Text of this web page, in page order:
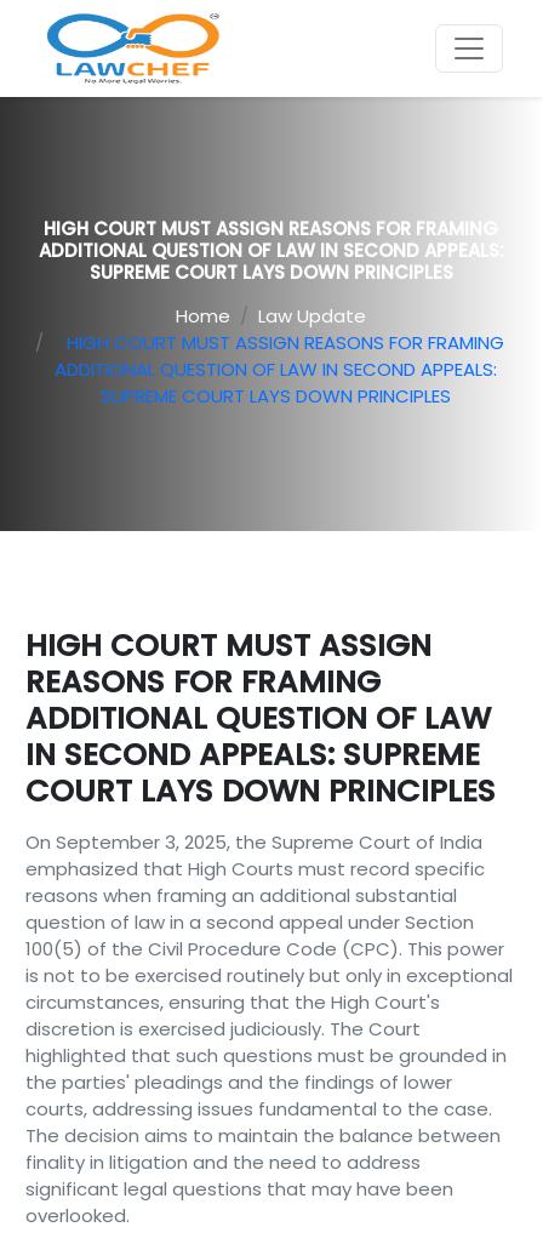
HIGH COURT MUST ASSIGN REASONS FOR FRAMING
ADDITIONAL QUESTION OF LAW IN SECOND APPEALS:
SUPREME COURT LAYS DOWN PRINCIPLES
Home
Law Update
HIGH COURT MUST ASSIGN REASONS FOR FRAMING
ADDITIONAL QUESTION OF LAW IN SECOND APPEALS:
SUPREME COURT LAYS DOWN PRINCIPLES
HIGH COURT MUST ASSIGN
REASONS FOR FRAMING
ADDITIONAL QUESTION OF LAW
IN SECOND APPEALS: SUPREME
COURT LAYS DOWN PRINCIPLES
On September 3, 2025, the Supreme Court of India
emphasized that High Courts must record specific
reasons when framing an additional substantial
question of law in a second appeal under Section
100(5) of the Civil Procedure Code (CPC). This power
is not to be exercised routinely but only in exceptional
circumstances, ensuring that the High Court's
discretion is exercised judiciously. The Court
highlighted that such questions must be grounded in
the parties' pleadings and the findings of lower
courts, addressing issues fundamental to the case.
The decision aims to maintain the balance between
finality in litigation and the need to address
significant legal questions that may have been
overlooked.